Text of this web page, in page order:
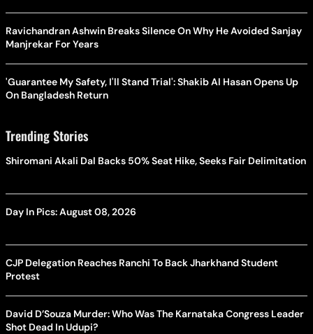
Ravichandran Ashwin Breaks Silence On Why He Avoided Sanjay
Manjrekar For Years
'Guarantee My Safety, I'll Stand Trial': Shakib Al Hasan Opens Up
On Bangladesh Return
Trending Stories
Shiromani Akali Dal Backs 50% Seat Hike, Seeks Fair Delimitation
Day In Pics: August 08, 2026
CJP Delegation Reaches Ranchi To Back Jharkhand Student
Protest
David D’Souza Murder: Who Was The Karnataka Congress Leader
Shot Dead In Udupi?